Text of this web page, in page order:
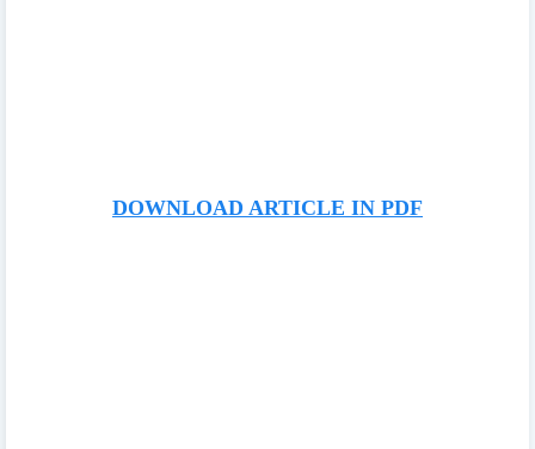
DOWNLOAD ARTICLE IN PDF